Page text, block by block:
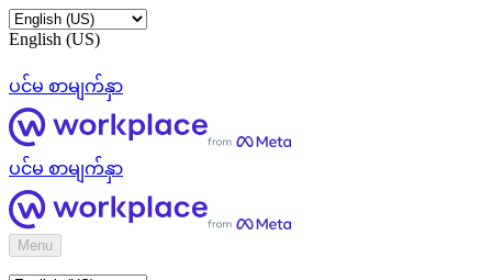
English (US)
ပင်မ စာမျက်နှာ
ပင်မ စာမျက်နှာ
Menu